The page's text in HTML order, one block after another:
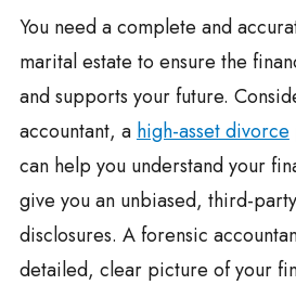
You need a complete and
marital estate to ensure the
and supports your future.
accountant, a high-asset divorce
can help you understand your
give you an unbiased, third-
disclosures. A forensic
detailed, clear picture of your